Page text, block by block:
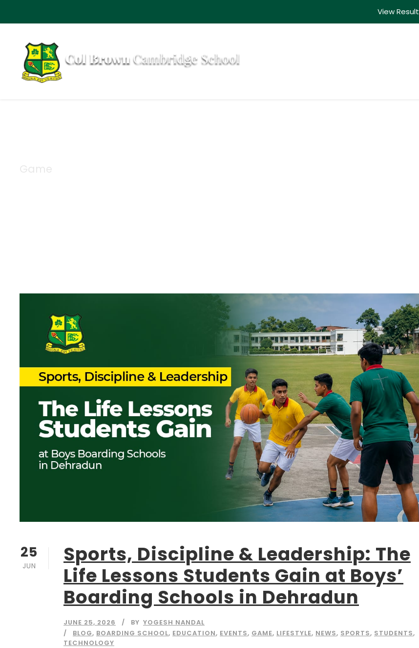
View Result
25
JUN
Sports, Discipline & Leadership: The
Life Lessons Students Gain at Boys’
Boarding Schools in Dehradun
JUNE 25, 2026 BY YOGESH NANDAL
BLOG, BOARDING SCHOOL, EDUCATION, EVENTS, GAME, LIFESTYLE, NEWS, SPORTS, STUDENTS,
TECHNOLOGY